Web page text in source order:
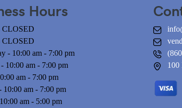
Hours
CLOSED
CLOSED
- 10:00 am - 7:00 pm
10:00 am - 7:00 pm
am - 7:00 pm
10:00 am - 7:00 pm
am - 5:00 pm
100